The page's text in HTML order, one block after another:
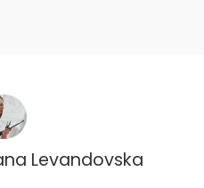
Levandovska